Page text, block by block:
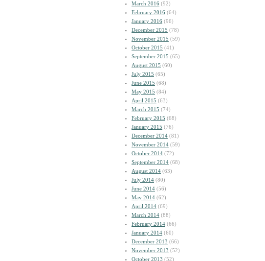
March 2016 (92)
February 2016 (64)
January 2016 (96)
December 2015 (78)
November 2015 (59)
October 2015 (41)
September 2015 (65)
August 2015 (60)
July 2015 (65)
June 2015 (68)
May 2015 (84)
April 2015 (63)
March 2015 (74)
February 2015 (68)
January 2015 (76)
December 2014 (81)
November 2014 (59)
October 2014 (72)
September 2014 (68)
August 2014 (63)
July 2014 (80)
June 2014 (56)
May 2014 (62)
April 2014 (69)
March 2014 (88)
February 2014 (66)
January 2014 (60)
December 2013 (66)
November 2013 (52)
October 2013 (52)